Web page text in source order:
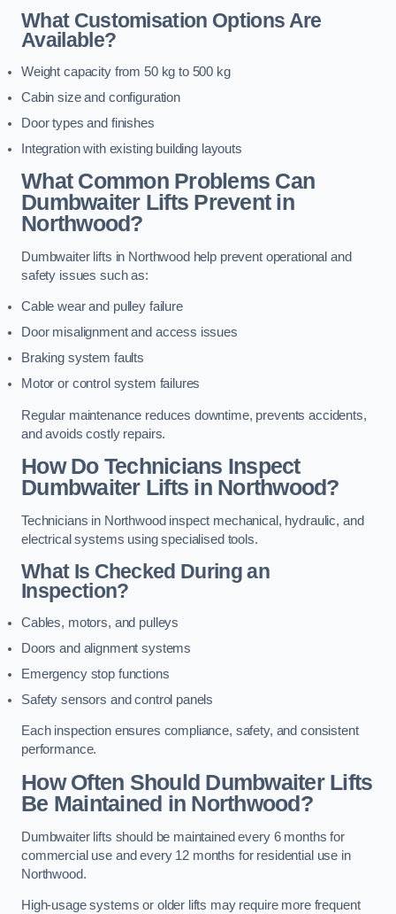
What Customisation Options Are
Available?
Weight capacity from 50 kg to 500 kg
Cabin size and configuration
Door types and finishes
Integration with existing building layouts
What Common Problems Can
Dumbwaiter Lifts Prevent in
Northwood?
Dumbwaiter lifts in Northwood help prevent operational and
safety issues such as:
Cable wear and pulley failure
Door misalignment and access issues
Braking system faults
Motor or control system failures
Regular maintenance reduces downtime, prevents accidents,
and avoids costly repairs.
How Do Technicians Inspect
Dumbwaiter Lifts in Northwood?
Technicians in Northwood inspect mechanical, hydraulic, and
electrical systems using specialised tools.
What Is Checked During an
Inspection?
Cables, motors, and pulleys
Doors and alignment systems
Emergency stop functions
Safety sensors and control panels
Each inspection ensures compliance, safety, and consistent
performance.
How Often Should Dumbwaiter Lifts
Be Maintained in Northwood?
Dumbwaiter lifts should be maintained every 6 months for
commercial use and every 12 months for residential use in
Northwood.
High-usage systems or older lifts may require more frequent